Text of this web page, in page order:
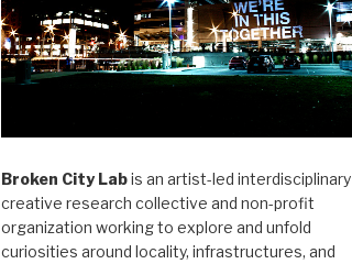
Broken City Labis an artist-led interdisciplinary
creative research collective and non-profit
organization working to explore and unfold
curiosities around locality, infrastructures, and